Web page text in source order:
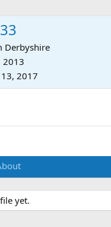
Derbyshire
2013
2017
yet.